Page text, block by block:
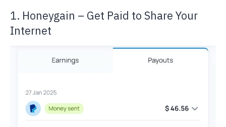
1. Honeygain – Get Paid to Share Your
Internet